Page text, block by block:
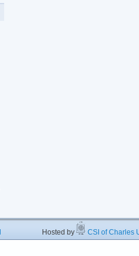
Hosted by CSI of Charles